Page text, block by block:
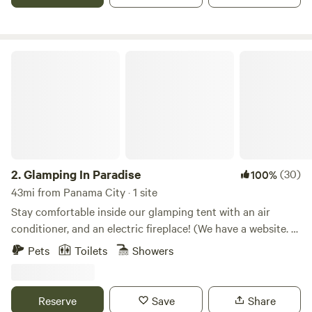
in, so pets are welcome!
2.Glamping In Paradise 100%(30)
43mi from Panama City · 1 site
Stay comfortable inside our glamping tent with an air
conditioner, and an electric fireplace! (We have a website. A
google search "Paradise Gardens Westville Florida" will help
than an hour from lakes, rivers, natural springs, and the
Pets Toilets Showers
Reserve Save Share